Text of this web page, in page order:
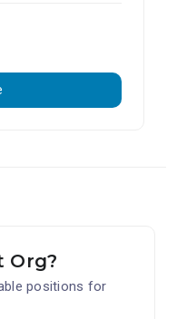
Org?
positions for